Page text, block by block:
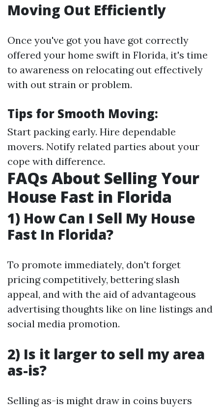
Moving Out Efficiently
Once you've got you have got correctly
offered your home swift in Florida, it's time
to awareness on relocating out effectively
with out strain or problem.
Tips for Smooth Moving:
Start packing early. Hire dependable
movers. Notify related parties about your
cope with difference.
FAQs About Selling Your
House Fast in Florida
1) How Can I Sell My House
Fast In Florida?
To promote immediately, don't forget
pricing competitively, bettering slash
appeal, and with the aid of advantageous
advertising thoughts like on line listings and
social media promotion.
2) Is it larger to sell my area
as-is?
Selling as-is might draw in coins buyers